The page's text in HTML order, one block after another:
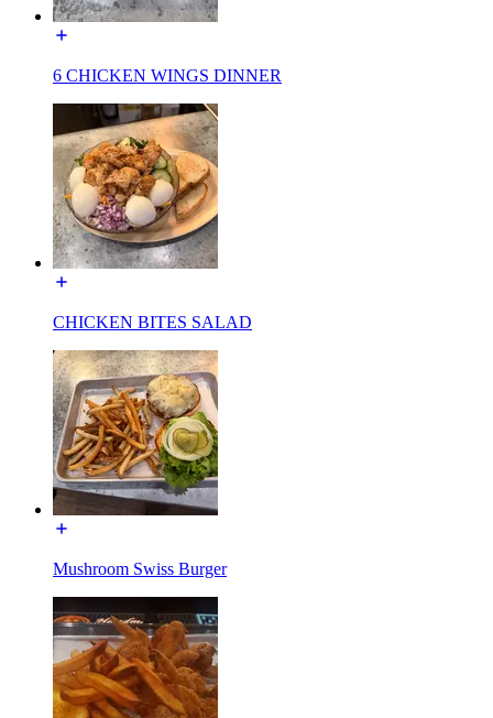
6 CHICKEN WINGS DINNER
CHICKEN BITES SALAD
Mushroom Swiss Burger